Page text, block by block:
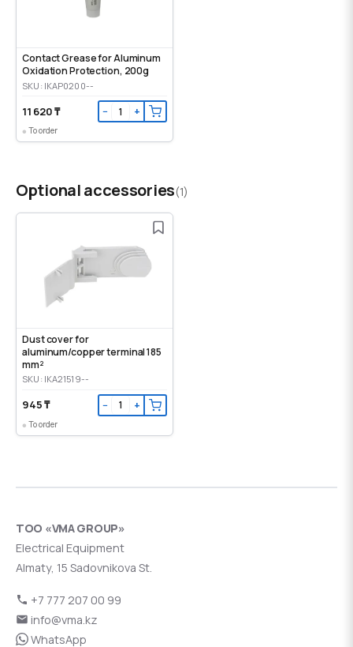
Contact Grease for Aluminum
Oxidation Protection, 200g
SKU: IKAP0200--
11 620 ₸ − +
To order
Optional accessories(1)
Dust cover for
aluminum/copper terminal 185
mm²
SKU: IKA21519--
945 ₸ − +
To order
ТОО «VMA GROUP»
Electrical Equipment
Almaty, 15 Sadovnikova St.
+7 777 207 00 99
info@vma.kz
WhatsApp